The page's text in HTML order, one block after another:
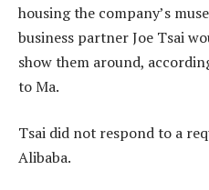
housing the company’s
business partner Joe Tsai
show them around,
to Ma.
Tsai did not respond to a
Alibaba.